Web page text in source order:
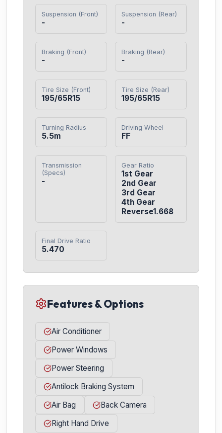
Suspension (Front)
-
Suspension (Rear)
-
Braking (Front)
-
Braking (Rear)
-
Tire Size (Front)
195/65R15
Tire Size (Rear)
195/65R15
Turning Radius
5.5m
Driving Wheel
FF
Transmission
(Specs)
-
Gear Ratio
1st Gear
2nd Gear
3rd Gear
4th Gear
Reverse1.668
Final Drive Ratio
5.470
Features & Options
Air Conditioner
Power Windows
Power Steering
Antilock Braking System
Air Bag
Back Camera
Right Hand Drive